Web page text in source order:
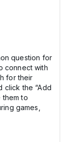
question for
connect with
for their
click the “Add
them to
games,